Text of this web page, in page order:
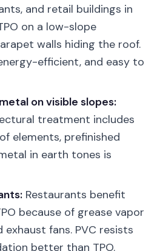
and retail buildings in
on a low-slope
walls hiding the roof.
efficient, and easy to
on visible slopes:
treatment includes
elements, prefinished
in earth tones is
Restaurants benefit
because of grease vapor
exhaust fans. PVC resists
better than TPO.